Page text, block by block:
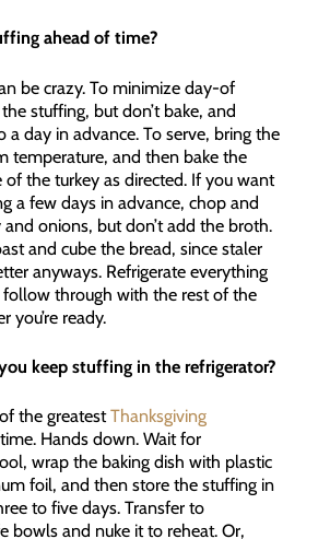
ahead of time?
be crazy. To minimize day-of
stuffing, but don’t bake, and
a day in advance. To serve, bring the
temperature, and then bake the
of the turkey as directed. If you want
a few days in advance, chop and
onions, but don’t add the broth.
and cube the bread, since staler
anyways. Refrigerate everything
through with the rest of the
you’re ready.
keep stuffing in the refrigerator?
the greatestThanksgiving
Hands down. Wait for
wrap the baking dish with plastic
foil, and then store the stuffing in
to five days. Transfer to
bowls and nuke it to reheat. Or,